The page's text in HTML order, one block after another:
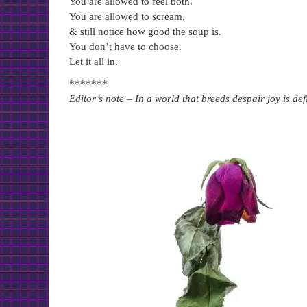
You are allowed to scream,
& still notice how good the soup is.
You don’t have to choose.
Let it all in.
*******
Editor’s note – In a world that breeds despair joy is